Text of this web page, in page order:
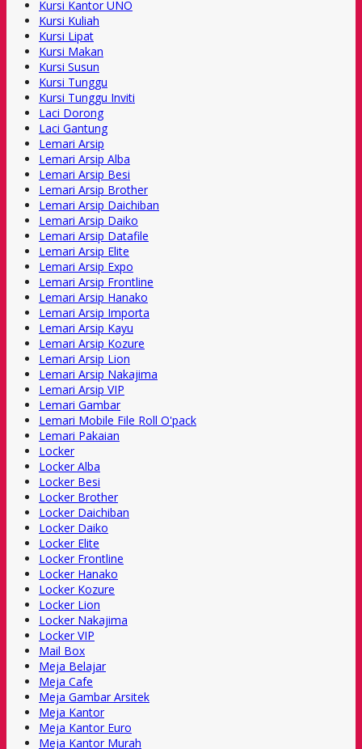
Kursi Kantor UNO
Kursi Kuliah
Kursi Lipat
Kursi Makan
Kursi Susun
Kursi Tunggu
Kursi Tunggu Inviti
Laci Dorong
Laci Gantung
Lemari Arsip
Lemari Arsip Alba
Lemari Arsip Besi
Lemari Arsip Brother
Lemari Arsip Daichiban
Lemari Arsip Daiko
Lemari Arsip Datafile
Lemari Arsip Elite
Lemari Arsip Expo
Lemari Arsip Frontline
Lemari Arsip Hanako
Lemari Arsip Importa
Lemari Arsip Kayu
Lemari Arsip Kozure
Lemari Arsip Lion
Lemari Arsip Nakajima
Lemari Arsip VIP
Lemari Gambar
Lemari Mobile File Roll O'pack
Lemari Pakaian
Locker
Locker Alba
Locker Besi
Locker Brother
Locker Daichiban
Locker Daiko
Locker Elite
Locker Frontline
Locker Hanako
Locker Kozure
Locker Lion
Locker Nakajima
Locker VIP
Mail Box
Meja Belajar
Meja Cafe
Meja Gambar Arsitek
Meja Kantor
Meja Kantor Euro
Meja Kantor Murah